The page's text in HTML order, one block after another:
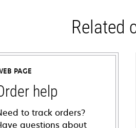
Related
PAGE
help
to track orders?
questions about